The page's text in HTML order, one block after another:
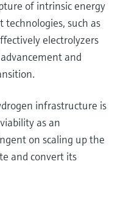
of intrinsic energy
technologies, such as
electrolyzers
and
infrastructure is
as an
on scaling up the
and convert its